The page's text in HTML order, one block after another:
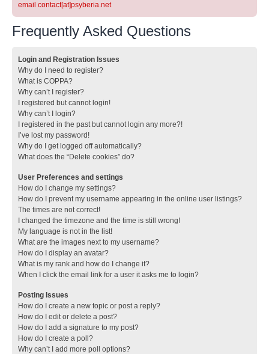
email contact[at]psyberia.net
Frequently Asked Questions
Login and Registration Issues
Why do I need to register?
What is COPPA?
Why can’t I register?
I registered but cannot login!
Why can’t I login?
I registered in the past but cannot login any more?!
I’ve lost my password!
Why do I get logged off automatically?
What does the “Delete cookies” do?
User Preferences and settings
How do I change my settings?
How do I prevent my username appearing in the online user listings?
The times are not correct!
I changed the timezone and the time is still wrong!
My language is not in the list!
What are the images next to my username?
How do I display an avatar?
What is my rank and how do I change it?
When I click the email link for a user it asks me to login?
Posting Issues
How do I create a new topic or post a reply?
How do I edit or delete a post?
How do I add a signature to my post?
How do I create a poll?
Why can’t I add more poll options?